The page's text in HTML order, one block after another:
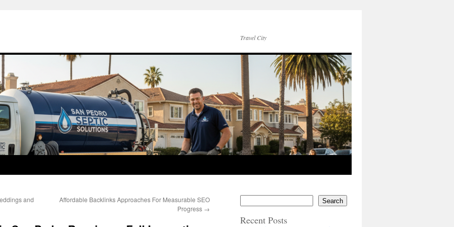
Travel City
and
Affordable Backlinks Approaches For Measurable SEO
Progress →
Search
Recent Posts